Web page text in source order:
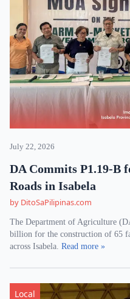
July 22, 2026
DA Commits P1.19-
Roads in Isabela
by DitoSaPilipinas.com
The Department of Agriculture
billion for the construction of 65
across Isabela. Read more »
Local